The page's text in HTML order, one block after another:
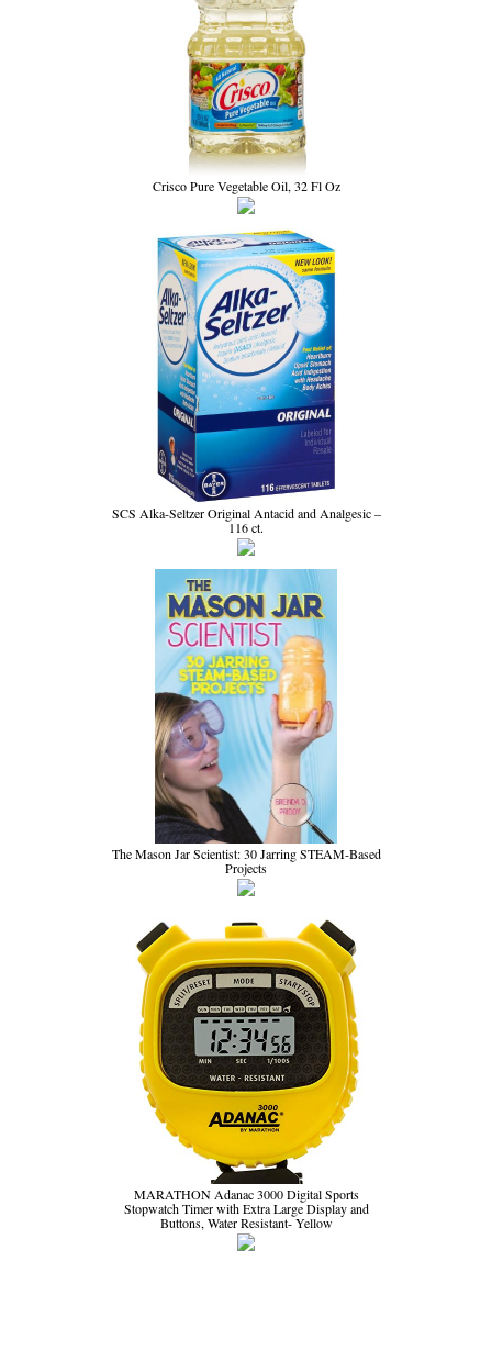
Crisco Pure Vegetable Oil, 32 Fl Oz
SCS Alka-Seltzer Original Antacid and Analgesic –
116 ct.
The Mason Jar Scientist: 30 Jarring STEAM-Based
Projects
MARATHON Adanac 3000 Digital Sports
Stopwatch Timer with Extra Large Display and
Buttons, Water Resistant- Yellow